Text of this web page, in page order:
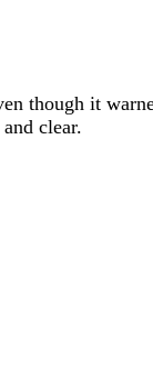
though it
clear.